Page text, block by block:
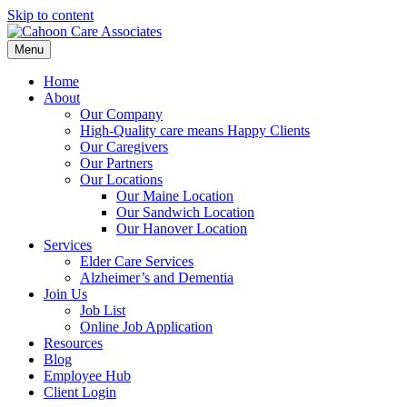
Skip to content
Menu
Home
About
Our Company
High-Quality care means Happy Clients
Our Caregivers
Our Partners
Our Locations
Our Maine Location
Our Sandwich Location
Our Hanover Location
Services
Elder Care Services
Alzheimer’s and Dementia
Join Us
Job List
Online Job Application
Resources
Blog
Employee Hub
Client Login